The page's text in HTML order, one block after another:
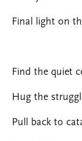
Final light on
Find the quiet
Hug the
Pull back to